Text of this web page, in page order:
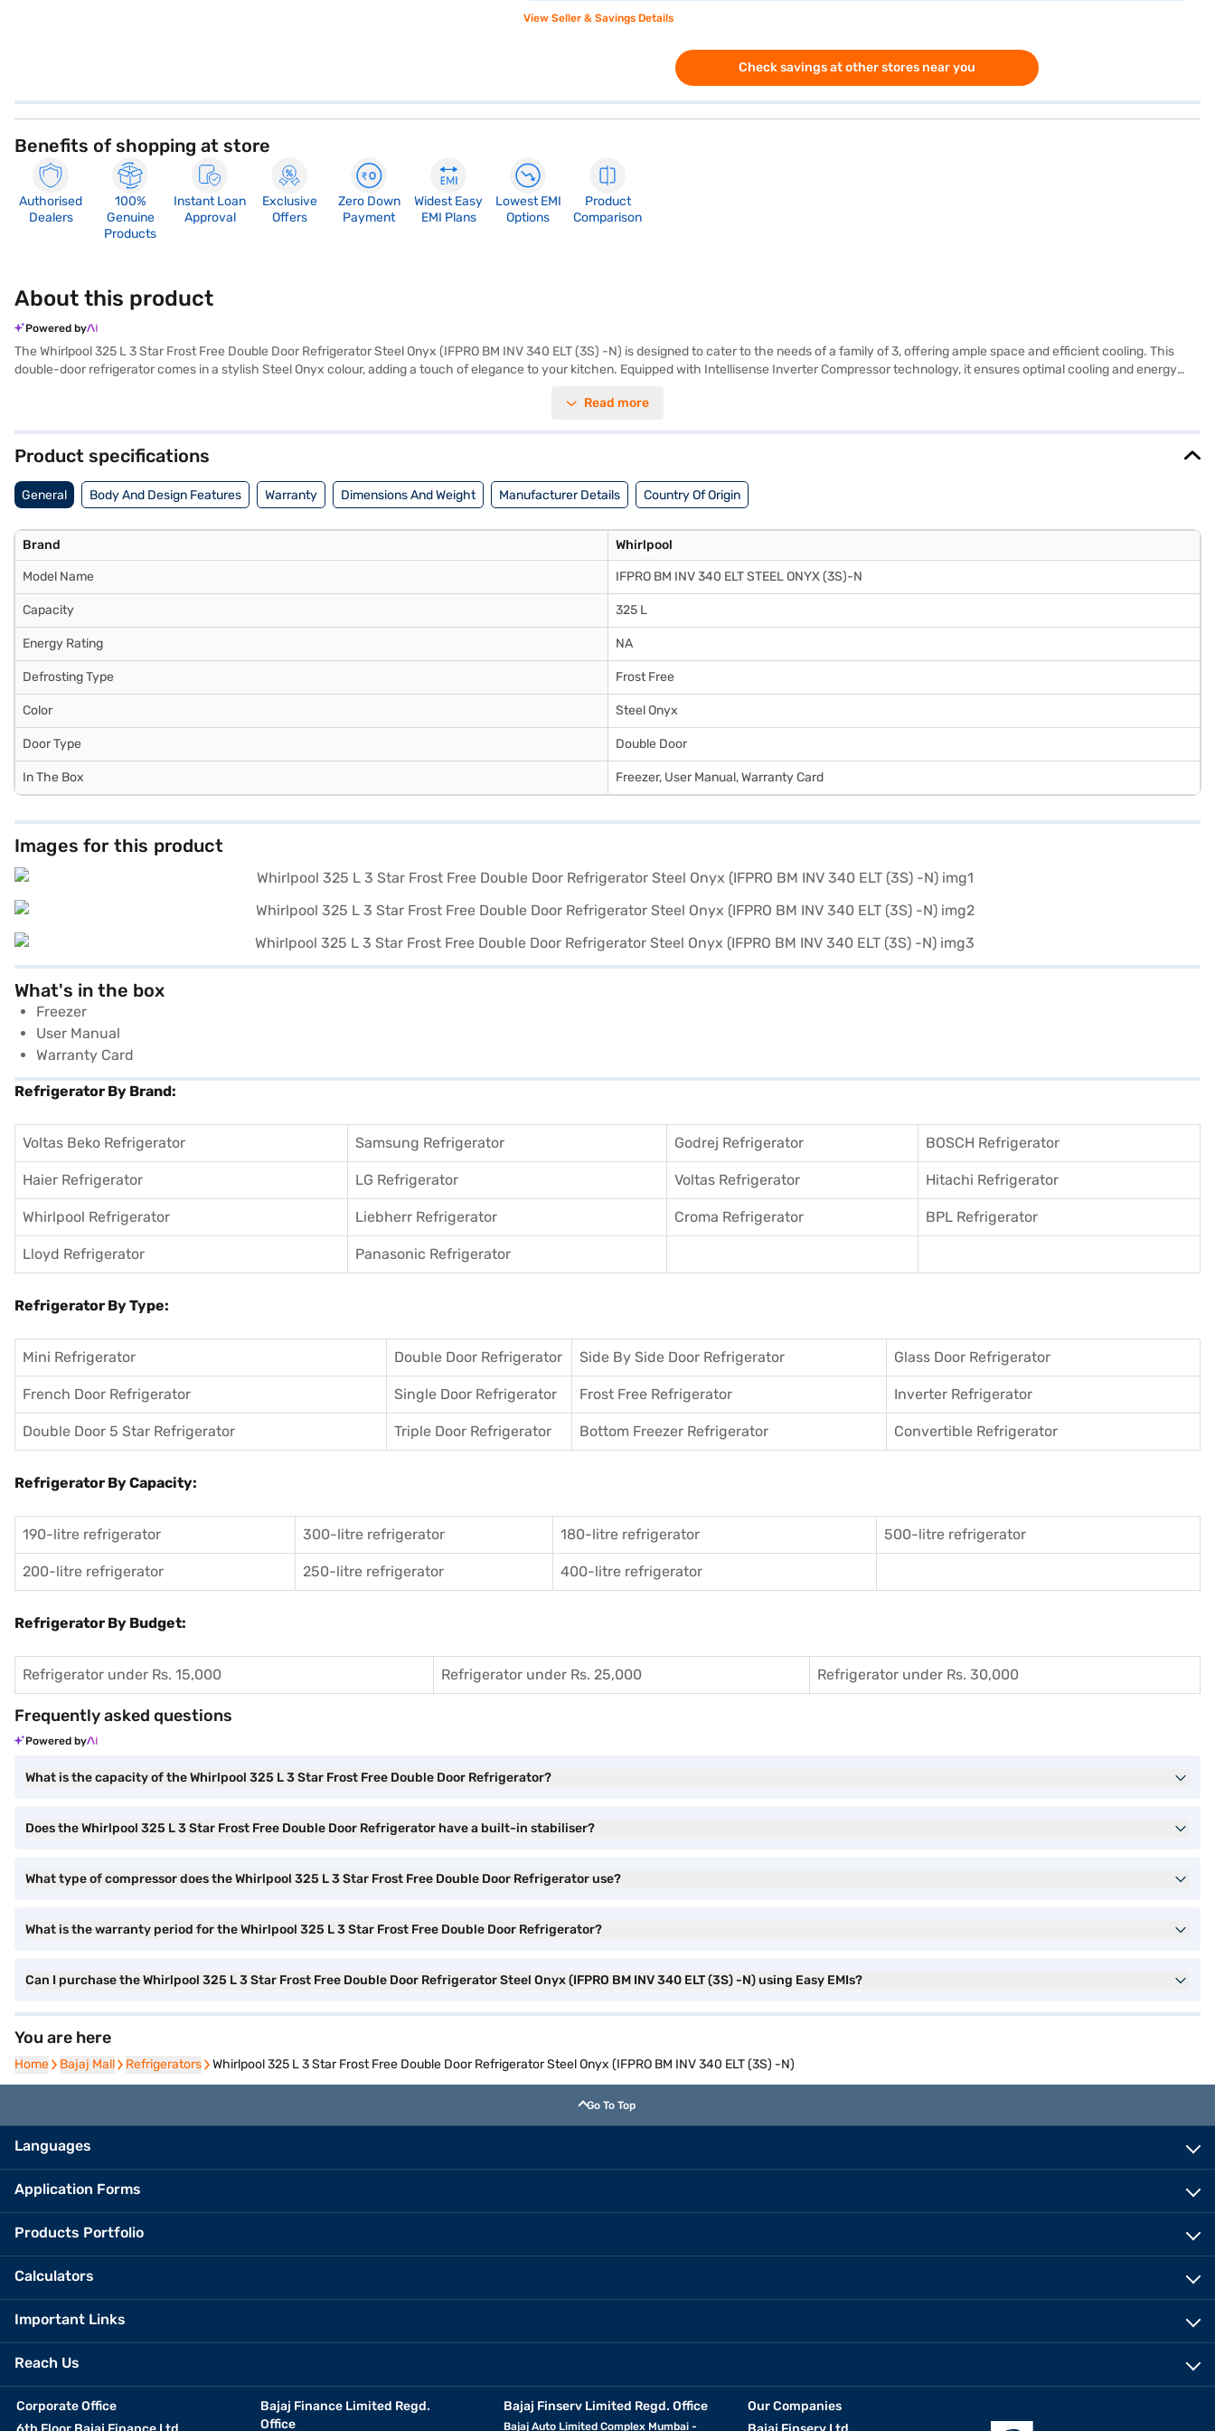
View Seller & Savings Details
Check savings at other stores near you
Benefits of shopping at store
Authorised
Dealers
100%
Genuine
Products
Instant Loan
Approval
Exclusive
Offers
Zero Down
Payment
Widest Easy
EMI Plans
Lowest EMI
Options
Product
Comparison
About this product
Powered by
The Whirlpool 325 L 3 Star Frost Free Double Door Refrigerator Steel Onyx (IFPRO BM INV 340 ELT (3S) -N) is designed to cater to the needs of a family of 3, offering ample space and efficient cooling. This
double-door refrigerator comes in a stylish Steel Onyx colour, adding a touch of elegance to your kitchen. Equipped with Intellisense Inverter Compressor technology, it ensures optimal cooling and energy
ample space to store your food items. The built-in stabiliser ensures the refrigerator operates safely even during voltage fluctuations. A door lock adds an extra layer of security, while the egg tray helps
Read more
Product specifications
General Body And Design Features Warranty Dimensions And Weight Manufacturer Details Country Of Origin
Brand Whirlpool
Model Name IFPRO BM INV 340 ELT STEEL ONYX (3S)-N
Capacity 325 L
Energy Rating NA
Defrosting Type Frost Free
Color Steel Onyx
Door Type Double Door
In The Box Freezer, User Manual, Warranty Card
Images for this product
What's in the box
Freezer
User Manual
Warranty Card
Refrigerator By Brand:
Voltas Beko Refrigerator Samsung Refrigerator Godrej Refrigerator BOSCH Refrigerator
Haier Refrigerator LG Refrigerator Voltas Refrigerator Hitachi Refrigerator
Whirlpool Refrigerator Liebherr Refrigerator Croma Refrigerator BPL Refrigerator
Lloyd Refrigerator Panasonic Refrigerator
Refrigerator By Type:
Mini Refrigerator Double Door Refrigerator Side By Side Door Refrigerator Glass Door Refrigerator
French Door Refrigerator Single Door Refrigerator Frost Free Refrigerator Inverter Refrigerator
Double Door 5 Star Refrigerator Triple Door Refrigerator Bottom Freezer Refrigerator Convertible Refrigerator
Refrigerator By Capacity:
190-litre refrigerator 300-litre refrigerator 180-litre refrigerator 500-litre refrigerator
200-litre refrigerator 250-litre refrigerator 400-litre refrigerator
Refrigerator By Budget:
Refrigerator under Rs. 15,000 Refrigerator under Rs. 25,000 Refrigerator under Rs. 30,000
Frequently asked questions
Powered by
What is the capacity of the Whirlpool 325 L 3 Star Frost Free Double Door Refrigerator?
Does the Whirlpool 325 L 3 Star Frost Free Double Door Refrigerator have a built-in stabiliser?
What type of compressor does the Whirlpool 325 L 3 Star Frost Free Double Door Refrigerator use?
What is the warranty period for the Whirlpool 325 L 3 Star Frost Free Double Door Refrigerator?
Can I purchase the Whirlpool 325 L 3 Star Frost Free Double Door Refrigerator Steel Onyx (IFPRO BM INV 340 ELT (3S) -N) using Easy EMIs?
You are here
Home
Home Bajaj Mall
Bajaj Mall Refrigerators
Refrigerators Whirlpool 325 L 3 Star Frost Free Double Door Refrigerator Steel Onyx (IFPRO BM INV 340 ELT (3S) -N)
Go To Top
Languages
Application Forms
Products Portfolio
Calculators
Important Links
Reach Us
Corporate Office
Bajaj Finance Limited Regd.
Office
Bajaj Finserv Limited Regd. Office
Bajaj Auto Limited Complex Mumbai -
Our Companies